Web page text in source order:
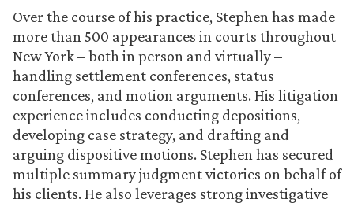
Over the course of his practice, Stephen has made
more than 500 appearances in courts throughout
New York – both in person and virtually –
handling settlement conferences, status
conferences, and motion arguments. His litigation
experience includes conducting depositions,
developing case strategy, and drafting and
arguing dispositive motions. Stephen has secured
multiple summary judgment victories on behalf of
his clients. He also leverages strong investigative